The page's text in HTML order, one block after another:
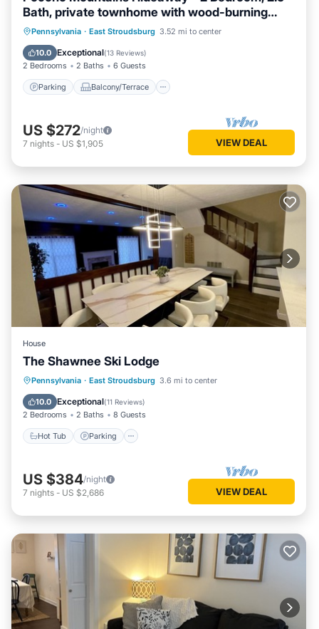
Bath, private townhome with wood-burning
fireplace
Pennsylvania · East Stroudsburg 3.52 mi to center
10.0 Exceptional(13 Reviews)
2 Bedrooms 2 Baths 6 Guests
Parking Balcony/Terrace
Parking Balcony/Terrace
Kitchen
Air Conditioner
US $272/night
7 nights - US $1,905 VIEW DEAL
House
The Shawnee Ski Lodge
Pennsylvania · East Stroudsburg 3.6 mi to center
10.0 Exceptional(11 Reviews)
2 Bedrooms 2 Baths 8 Guests
Hot Tub Parking
Hot Tub Parking
Balcony/Terrace
Kitchen
US $384/night
7 nights - US $2,686 VIEW DEAL